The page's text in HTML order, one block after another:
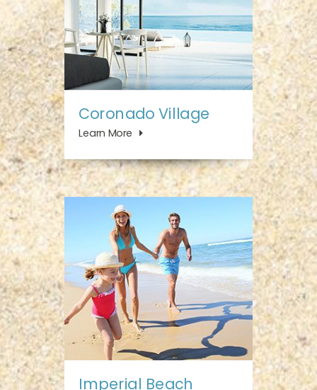
Coronado Village
Learn More
Imperial Beach